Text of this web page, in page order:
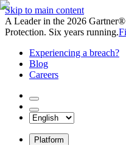
Skip to main content
A Leader in the 2026
Protection. Six years running.
Experiencing a breach?
Blog
Careers
Platform